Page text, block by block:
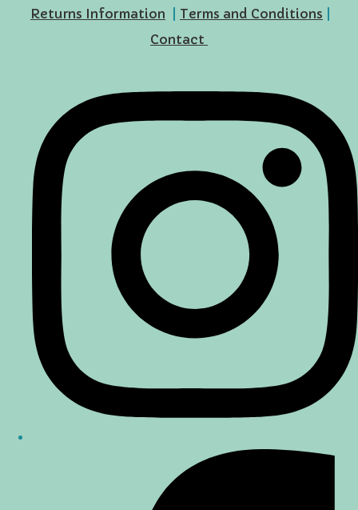
Returns Information
Terms and Conditions
Contact